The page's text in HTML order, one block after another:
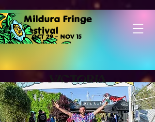
Mildura Fringe
Festival
OCT 29 - NOV 15